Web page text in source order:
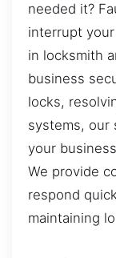
needed it?
interrupt
in locksmith
business
locks,
systems, our
your
We provide
respond
maintaining